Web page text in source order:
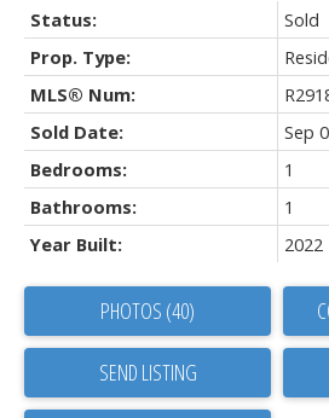
Status:
Sold
Prop. Type:
MLS® Num:
Sold Date:
Sep
Bedrooms:
1
Bathrooms:
1
Year Built:
2022
PHOTOS (40)
SEND LISTING